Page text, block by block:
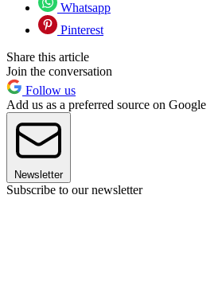
Whatsapp
Pinterest
Share this article
Join the conversation
Follow us
Add us as a preferred source on Google
Newsletter
Subscribe to our newsletter